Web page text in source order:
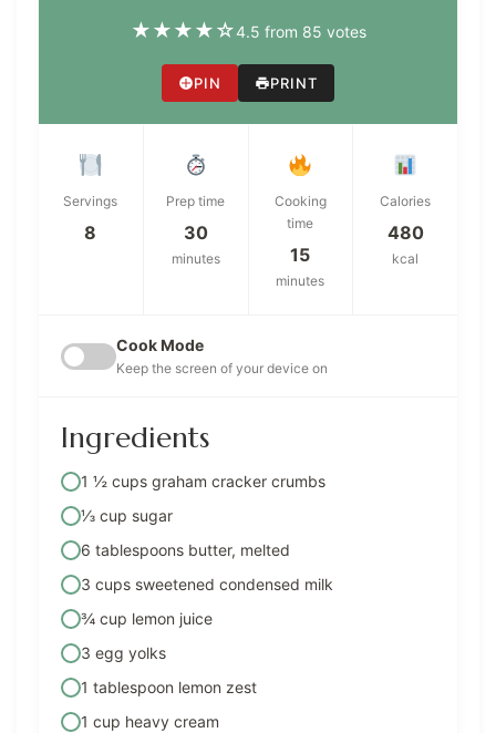
★★★★☆4.5 from 85 votes
PIN PRINT
Servings
8
Prep time
30
minutes
Cooking
time
15
minutes
Calories
480
kcal
Cook Mode
Keep the screen of your device on
Ingredients
1 ½ cups graham cracker crumbs
⅓ cup sugar
6 tablespoons butter, melted
3 cups sweetened condensed milk
¾ cup lemon juice
3 egg yolks
1 tablespoon lemon zest
1 cup heavy cream